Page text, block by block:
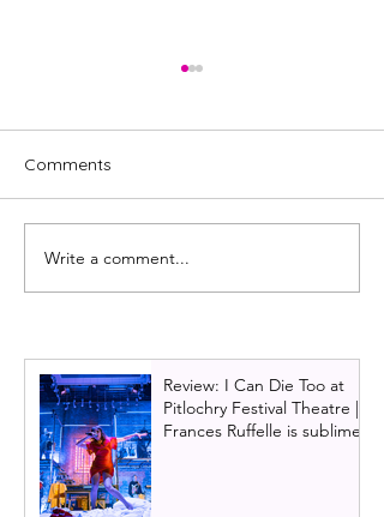
Review: K Mak at the
Planetarium | Edinburgh
Comments
Write a comment...
Review: I Can Die Too at
Pitlochry Festival Theatre |
Frances Ruffelle is sublime